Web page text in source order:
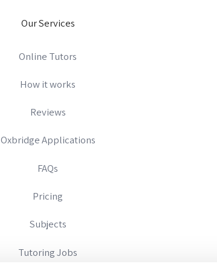
Our Services
Online Tutors
How it works
Reviews
Oxbridge Applications
FAQs
Pricing
Subjects
Tutoring Jobs